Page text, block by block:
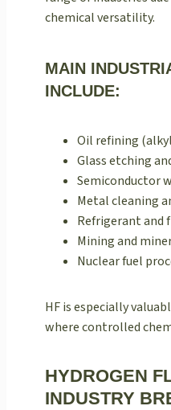
chemical versatility.
MAIN
INCLUDE:
Oil refining
Glass etching
Semiconductor
Metal cleaning
Refrigerant and
Mining and
Nuclear fuel
HF is especially
where controlled
HYDROGEN
INDUSTRY